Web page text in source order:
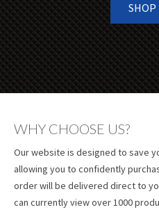
SHOP
WHY CHOOSE US?
Our website is designed to save
allowing you to confidently
order will be delivered direct to
can currently view over 1000